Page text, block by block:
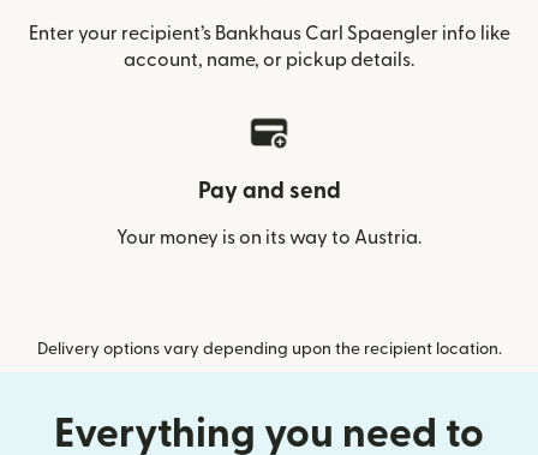
Enter your recipient’s Bankhaus Carl Spaengler info like
account, name, or pickup details.
Pay and send
Your money is on its way to Austria.
Delivery options vary depending upon the recipient location.
Everything you need to